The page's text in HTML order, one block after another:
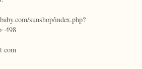
sunshop/index.php?
com